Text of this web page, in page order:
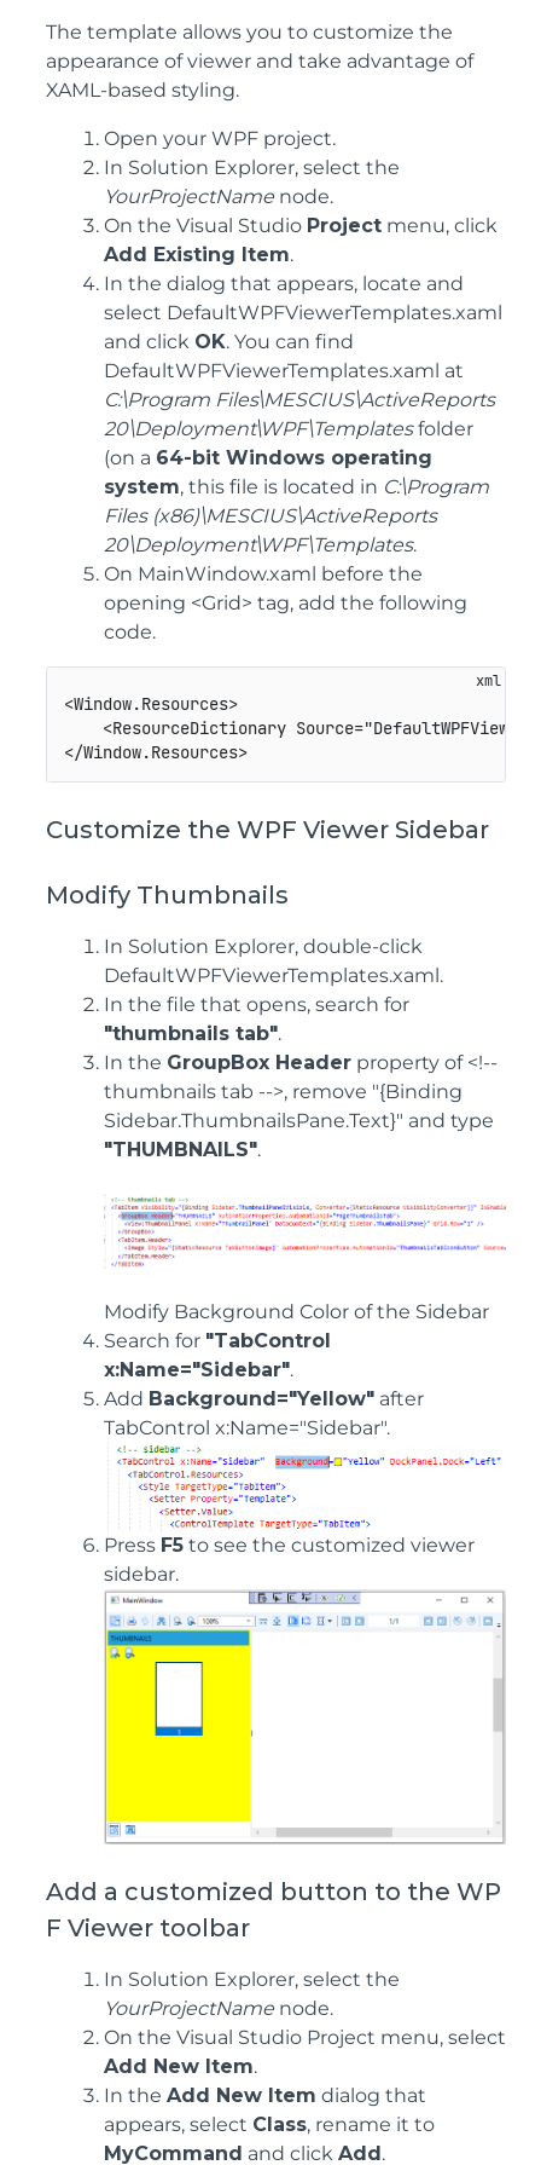
The template allows you to customize the
appearance of viewer and take advantage of
XAML-based styling.
Open your WPF project.
In Solution Explorer, select the
YourProjectName node.
On the Visual Studio Project menu, click
Add Existing Item.
In the dialog that appears, locate and
select DefaultWPFViewerTemplates.xaml
and click OK. You can find
DefaultWPFViewerTemplates.xaml at
C:\Program Files\MESCIUS\ActiveReports
20\Deployment\WPF\Templatesfolder
(on a 64-bit Windows operating
system, this file is located in C:\Program
Files (x86)\MESCIUS\ActiveReports
20\Deployment\WPF\Templates.
On MainWindow.xaml before the
opening <Grid> tag, add the following
code.
<Window.Resources>
<ResourceDictionary Source="
</Window.Resources>
Customize the WPF Viewer Sidebar
Modify Thumbnails
In Solution Explorer, double-click
DefaultWPFViewerTemplates.xaml.
In the file that opens, search for
"thumbnails tab".
In the GroupBox Header property of <!--
thumbnails tab -->, remove "{Binding
Sidebar.ThumbnailsPane.Text}" and type
"THUMBNAILS".
Modify Background Color of the Sidebar
Search for "TabControl
x:Name="Sidebar".
Add Background="Yellow" after
TabControl x:Name="Sidebar".
Press F5 to see the customized viewer
sidebar.
Add a customized button to the WP
F Viewer toolbar
In Solution Explorer, select the
YourProjectName node.
On the Visual Studio Project menu, select
Add New Item.
In the Add New Item dialog that
appears, select Class, rename it to
MyCommand and click Add.